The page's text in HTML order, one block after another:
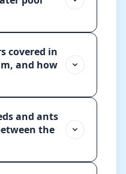
covered in
and how
and ants
the